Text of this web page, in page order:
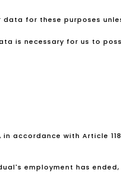
for these purposes
is necessary for us to
accordance with Article
employment has ended,